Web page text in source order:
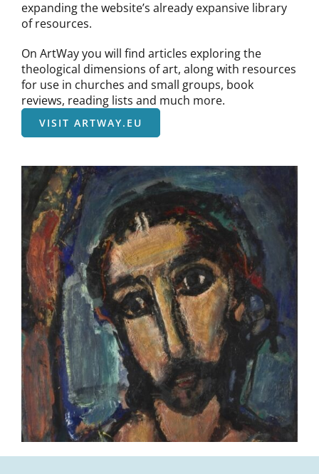
expanding the website’s already expansive library
of resources.
On ArtWay you will find articles exploring the
theological dimensions of art, along with resources
for use in churches and small groups, book
reviews, reading lists and much more.
VISIT ARTWAY.EU